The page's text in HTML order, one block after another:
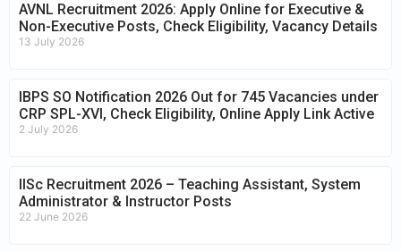
AVNL Recruitment 2026: Apply Online for Executive &
Non-Executive Posts, Check Eligibility, Vacancy Details
13 July 2026
IBPS SO Notification 2026 Out for 745 Vacancies under
CRP SPL-XVI, Check Eligibility, Online Apply Link Active
2 July 2026
IISc Recruitment 2026 – Teaching Assistant, System
Administrator & Instructor Posts
22 June 2026